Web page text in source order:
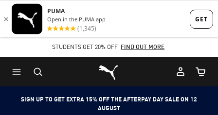
Skip
to
content
Skip
to
Content
STUDENTS GET 20% OFF FIND OUT MORE
Puma Home
Cart
SIGN UP TO GET EXTRA 15% OFF THE AFTERPAY DAY SALE ON 12
AUGUST